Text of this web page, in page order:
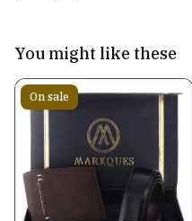
You might like these
On sale